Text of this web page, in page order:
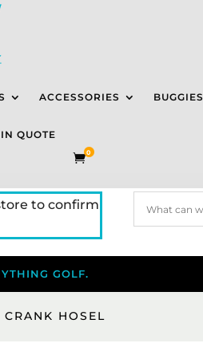
ACCESSORIES BUGGIES
QUOTE
0
to confirm
GOLF.
HOSEL